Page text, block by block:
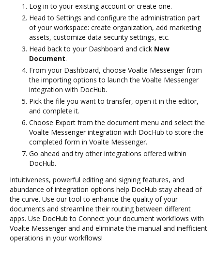
Log in to your existing account or create one.
Head to Settings and configure the administration part
of your workspace: create organization, add marketing
assets, customize data security settings, etc.
Head back to your Dashboard and click New
Document.
From your Dashboard, choose Voalte Messenger from
the importing options to launch the Voalte Messenger
integration with DocHub.
Pick the file you want to transfer, open it in the editor,
and complete it.
Choose Export from the document menu and select the
Voalte Messenger integration with DocHub to store the
completed form in Voalte Messenger.
Go ahead and try other integrations offered within
DocHub.
Intuitiveness, powerful editing and signing features, and
abundance of integration options help DocHub stay ahead of
the curve. Use our tool to enhance the quality of your
documents and streamline their routing between different
apps. Use DocHub to Connect your document workflows with
Voalte Messenger and and eliminate the manual and inefficient
operations in your workflows!